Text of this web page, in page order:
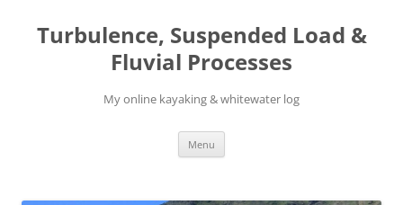
content
Turbulence, Suspended Load &
Fluvial Processes
My online kayaking & whitewater log
Menu